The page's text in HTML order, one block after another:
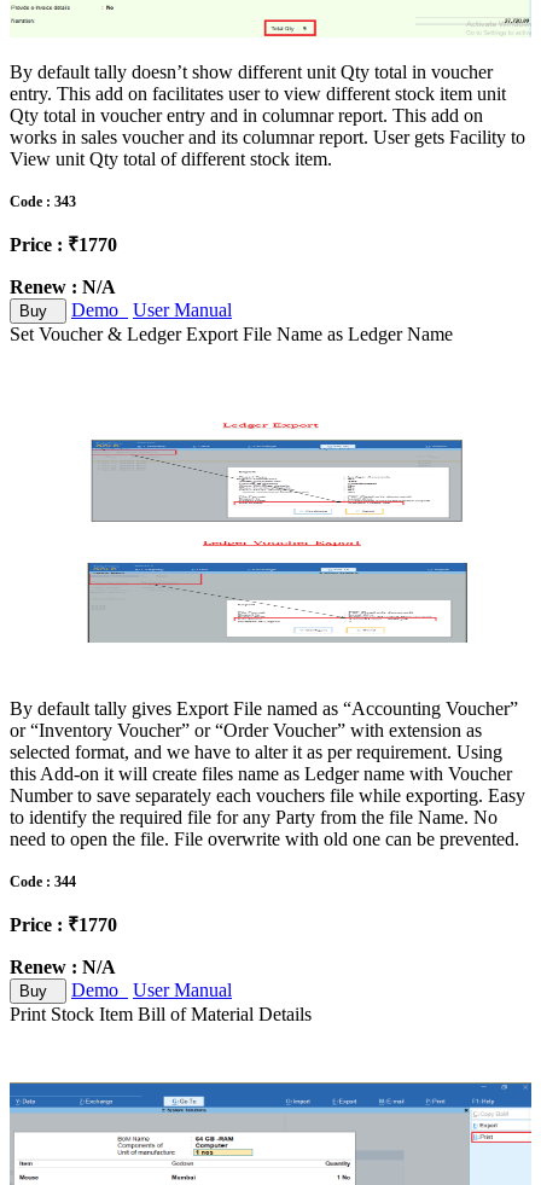
By default tally doesn’t show different unit Qty total in voucher
entry. This add on facilitates user to view different stock item unit
Qty total in voucher entry and in columnar report. This add on
works in sales voucher and its columnar report. User gets Facility to
View unit Qty total of different stock item.
Code : 343
Price : ₹1770
Renew : N/A
Buy Demo
User Manual
Set Voucher & Ledger Export File Name as Ledger Name
By default tally gives Export File named as “Accounting Voucher”
or “Inventory Voucher” or “Order Voucher” with extension as
selected format, and we have to alter it as per requirement. Using
this Add-on it will create files name as Ledger name with Voucher
Number to save separately each vouchers file while exporting. Easy
to identify the required file for any Party from the file Name. No
need to open the file. File overwrite with old one can be prevented.
Code : 344
Price : ₹1770
Renew : N/A
Buy Demo
User Manual
Print Stock Item Bill of Material Details